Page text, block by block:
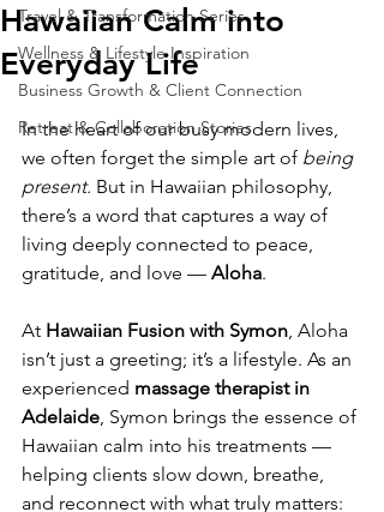
Travel & Transformation Series
Wellness & Lifestyle Inspiration
Business Growth & Client Connection
Retreat & Collaboration Stories
Hawaiian Calm into
Everyday Life
In the heart of our busy modern lives,
we often forget the simple art of being
present. But in Hawaiian philosophy,
there’s a word that captures a way of
living deeply connected to peace,
gratitude, and love — Aloha.
At Hawaiian Fusion with Symon, Aloha
isn’t just a greeting; it’s a lifestyle. As an
experienced massage therapist in
Adelaide, Symon brings the essence of
Hawaiian calm into his treatments —
helping clients slow down, breathe,
and reconnect with what truly matters: